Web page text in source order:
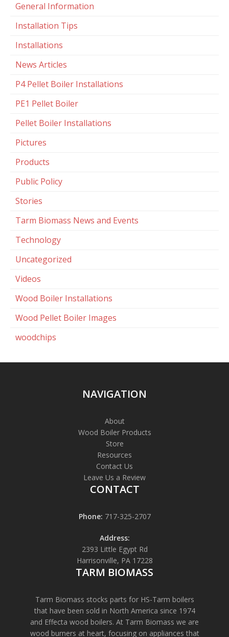
General Information
Installation Tips
Installations
News Articles
P4 Pellet Boiler Installations
PE1 Pellet Boiler
Pellet Boiler Installations
Pictures
Products
Public Policy
Stories
Tarm Biomass News and Events
Technology
Uncategorized
Videos
Wood Boiler Installations
Wood Pellet Boiler Images
woodchips
NAVIGATION
About
Wood Boiler Products
Store
Resources
Contact Us
Leave Us a Review
CONTACT
Phone: 717-325-2707
Address:
2393 Little Egypt Rd
Harrisonville, PA 17228
TARM BIOMASS
Tarm Biomass stocks parts for HS-Tarm boilers
that have been sold in North America since 1974
and Effecta wood boilers. At Tarm Biomass we are
wood burners at heart, focusing on appliances that